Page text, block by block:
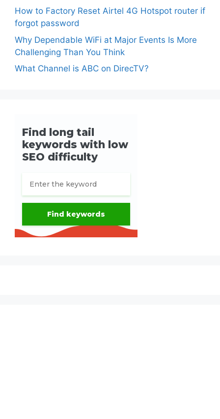
How to Factory Reset Airtel 4G Hotspot router if
forgot password
Why Dependable WiFi at Major Events Is More
Challenging Than You Think
What Channel is ABC on DirecTV?